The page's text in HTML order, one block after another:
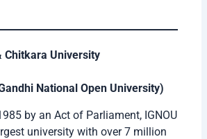
Chitkara University
National Open University)
by an Act of Parliament, IGNOU
university with over 7 million